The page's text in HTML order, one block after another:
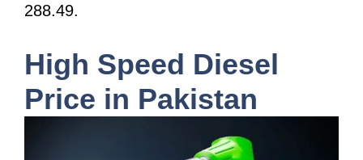
288.49.
High Speed Diesel
Price in Pakistan